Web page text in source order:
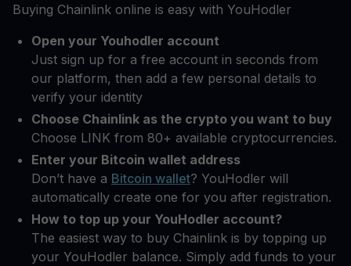
Buying Chainlink online is easy with YouHodler
Open your Youhodler account
Just sign up for a free account in seconds from
our platform, then add a few personal details to
verify your identity
Choose Chainlink as the crypto you want to buy
Choose LINK from 80+ available cryptocurrencies.
Enter your Bitcoin wallet address
Don’t have a Bitcoin wallet? YouHodler will
automatically create one for you after registration.
How to top up your YouHodler account?
The easiest way to buy Chainlink is by topping up
your YouHodler balance. Simply add funds to your